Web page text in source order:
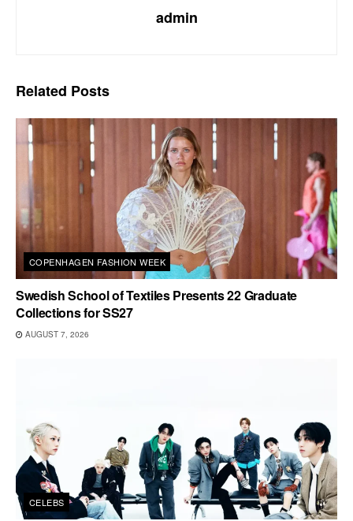
admin
Related Posts
COPENHAGEN FASHION WEEK
Swedish School of Textiles Presents 22 Graduate
Collections for SS27
AUGUST 7, 2026
CELEBS